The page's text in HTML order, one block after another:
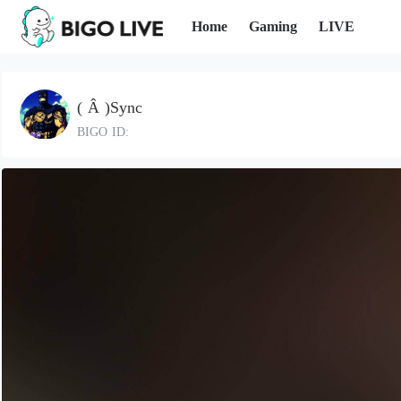
Home Gaming LIVE
( Â )Sync
BIGO ID: